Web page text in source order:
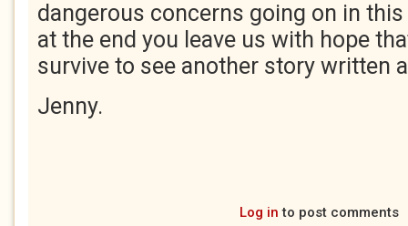
dangerous concerns going on in
at the end you leave us with hope
survive to see another story written
Jenny.
Log in to post comments